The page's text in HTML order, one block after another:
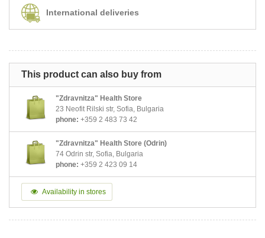
International deliveries
This product can also buy from
"Zdravnitza" Health Store
23 Neofit Rilski str, Sofia, Bulgaria
phone: +359 2 483 73 42
"Zdravnitza" Health Store (Odrin)
74 Odrin str, Sofia, Bulgaria
phone: +359 2 423 09 14
Availability in stores